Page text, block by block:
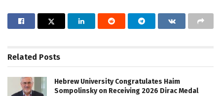
Related Posts
Hebrew University Congratulates Haim
Sompolinsky on Receiving 2026 Dirac Medal